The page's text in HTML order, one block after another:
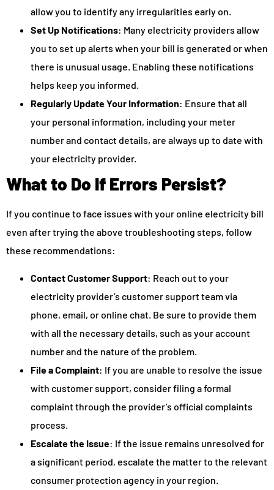
allow you to identify any irregularities early on.
Set Up Notifications: Many electricity providers allow
you to set up alerts when your bill is generated or when
there is unusual usage. Enabling these notifications
helps keep you informed.
Regularly Update Your Information: Ensure that all
your personal information, including your meter
number and contact details, are always up to date with
your electricity provider.
What to Do If Errors Persist?
If you continue to face issues with your online electricity bill
even after trying the above troubleshooting steps, follow
these recommendations:
Contact Customer Support: Reach out to your
electricity provider’s customer support team via
phone, email, or online chat. Be sure to provide them
with all the necessary details, such as your account
number and the nature of the problem.
File a Complaint: If you are unable to resolve the issue
with customer support, consider filing a formal
complaint through the provider’s official complaints
process.
Escalate the Issue: If the issue remains unresolved for
a significant period, escalate the matter to the relevant
consumer protection agency in your region.